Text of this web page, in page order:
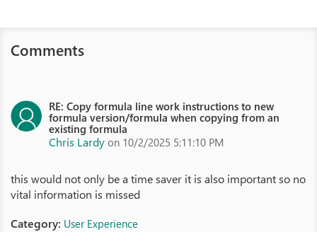
Comments
RE: Copy formula line work instructions to new
formula version/formula when copying from an
existing formula
Chris Lardy on 10/2/2025 5:11:10 PM
this would not only be a time saver it is also important so no
vital information is missed
Category: User Experience